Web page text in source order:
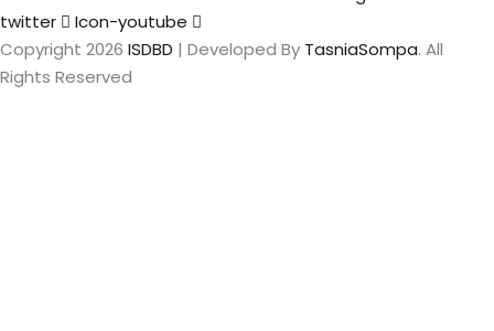
twitter
Icon-youtube
Copyright 2026 ISDBD | Developed By TasniaSompa. All
Rights Reserved